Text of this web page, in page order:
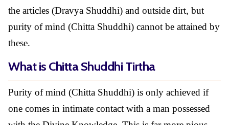
the articles (Dravya Shuddhi) and outside dirt, but
purity of mind (Chitta Shuddhi) cannot be attained by
these.
What is Chitta Shuddhi Tirtha
Purity of mind (Chitta Shuddhi) is only achieved if
one comes in intimate contact with a man possessed